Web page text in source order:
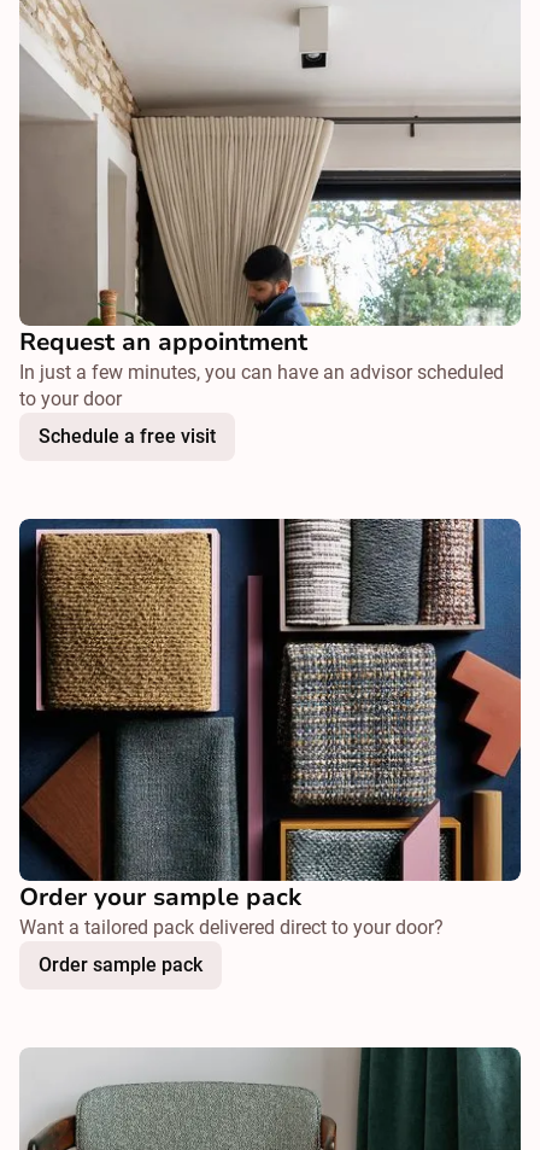
Request an appointment
In just a few minutes, you can have an advisor scheduled
to your door
Schedule a free visit
Order your sample pack
Want a tailored pack delivered direct to your door?
Order sample pack